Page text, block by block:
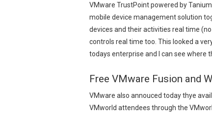
VMware TrustPoint powered by
mobile device management solution
devices and their activities real time
controls real time too. This looked a
todays enterprise and I can see where
Free VMware Fusion and
VMware also annouced today thye
VMworld attendees through the